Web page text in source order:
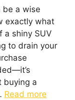
be a wise
exactly what
a shiny SUV
to drain your
buying a
Read more